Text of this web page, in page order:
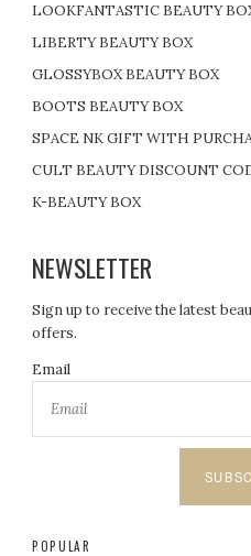
LOOKFANTASTIC BEAUTY
LIBERTY BEAUTY BOX
GLOSSYBOX BEAUTY BOX
BOOTS BEAUTY BOX
SPACE NK GIFT WITH
CULT BEAUTY DISCOUNT
K-BEAUTY BOX
NEWSLETTER
Sign up to receive the latest
offers.
Email
POPULAR